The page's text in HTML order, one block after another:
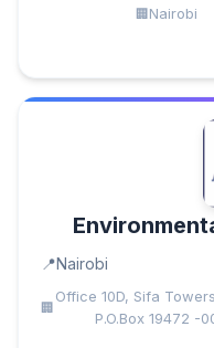
Nairobi
Nairobi
Office 10D, Sifa
P.O.Box 19472 -